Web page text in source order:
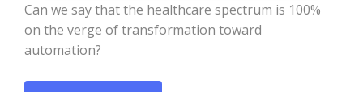
Can we say that the healthcare spectrum is 100%
on the verge of transformation toward
automation?